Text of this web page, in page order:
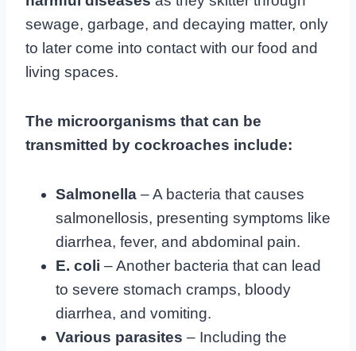
sewage, garbage, and decaying matter, only
to later come into contact with our food and
living spaces.
The microorganisms that can be
transmitted by cockroaches include:
Salmonella – A bacteria that causes
salmonellosis, presenting symptoms like
diarrhea, fever, and abdominal pain.
E. coli – Another bacteria that can lead
to severe stomach cramps, bloody
diarrhea, and vomiting.
Various parasites – Including the